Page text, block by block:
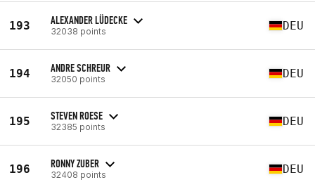
193 ALEXANDER LÜDECKE
32038 points DEU
194 ANDRE SCHREUR
32050 points DEU
195 STEVEN ROESE
32385 points DEU
196 RONNY ZUBER
32408 points DEU